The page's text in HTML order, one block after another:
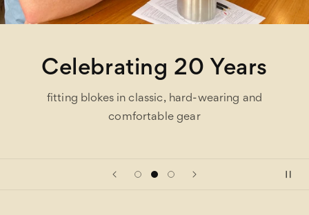
Celebrating 20 Years
fitting blokes in classic, hard-wearing and
comfortable gear